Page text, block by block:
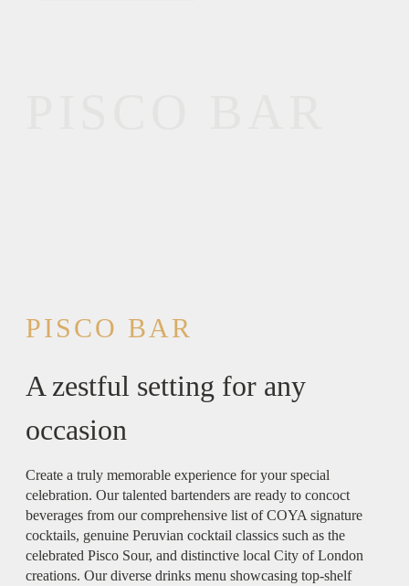
PISCO BAR
A zestful setting for any
occasion
Create a truly memorable experience for your special
celebration. Our talented bartenders are ready to concoct
beverages from our comprehensive list of COYA signature
cocktails, genuine Peruvian cocktail classics such as the
celebrated Pisco Sour, and distinctive local City of London
creations. Our diverse drinks menu showcasing top-shelf